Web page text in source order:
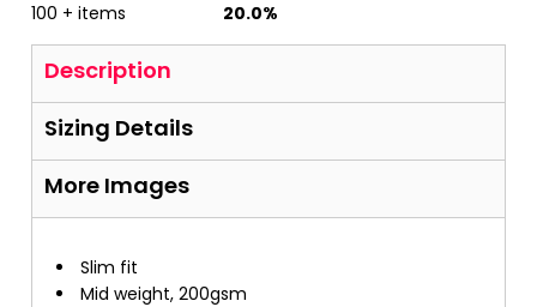
100 + items
20.0%
Description
Sizing Details
More Images
Slim fit
Mid weight, 200gsm